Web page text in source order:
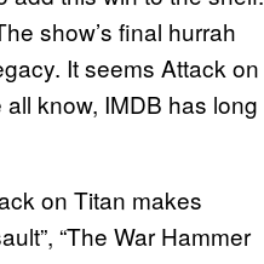
show’s final hurrah
It seems Attack on
know, IMDB has long
on Titan makes
“The War Hammer